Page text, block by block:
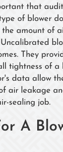
that
of blower
amount of
They
tightness of a
data allow
air leakage
sealing job.
A